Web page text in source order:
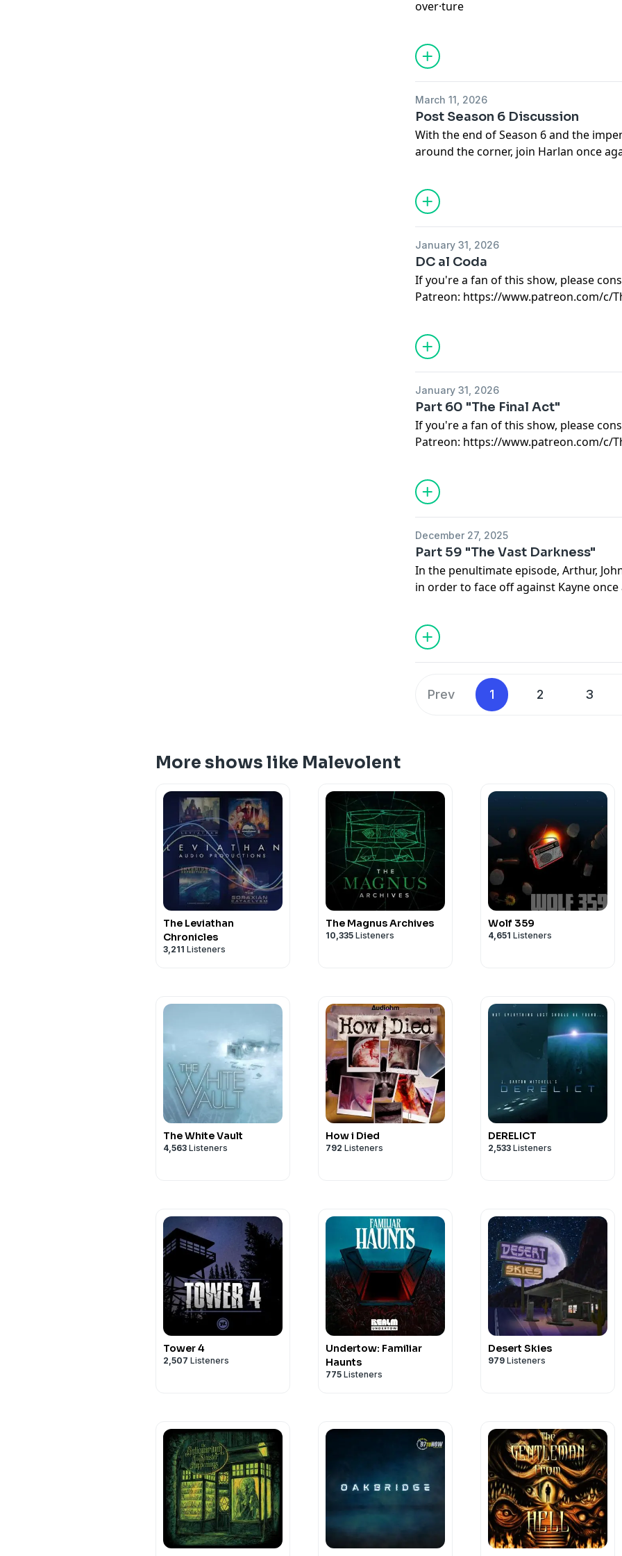
at:https://www.patreon.com/
over·​ture
Part 1 Releases April 1st
Support Malevolent and be a part of
at:https://www.patreon.com/
Hosted on Acast. Seeacast.com/
March 11, 2026
Post Season 6 Discussion
With the end of Season 6 and the
around the corner, join Harlan once
everything Season 6 of Malevolent
Ren Brooke sits down with the
Guthrie to talk ALL about Season 6!
Consider supporting Malevolent
at:https://www.patreon.com/
The first episode of Series 2 of
Hosted on Acast. See
January 31, 2026
DC al Coda
If you're a fan of this show, please
Patreon: https://www.patreon.com/c/
Hosted on Acast. See
January 31, 2026
Part 60 "The Final Act"
If you're a fan of this show, please
Patreon: https://www.patreon.com/c/
"Take Me to Your World"
c1968 by
recorded by Tammy Wynette.
Tom Lehrer
Hosted on Acast. See
December 27, 2025
Part 59 "The Vast Darkness"
In the penultimate episode, Arthur,
in order to face off against Kayne once
If you're a fan of this show, please
Patreon: https://www.patreon.com/c/
Prev 1 2 3
More shows like Malevolent
The Leviathan
Chronicles
3,211 Listeners
The Magnus Archives
10,335 Listeners
Wolf 359
4,651 Listeners
The White Vault
4,563 Listeners
How i Died
792 Listeners
DERELICT
2,533 Listeners
Tower 4
2,507 Listeners
Undertow: Familiar
Haunts
775 Listeners
Desert Skies
979 Listeners